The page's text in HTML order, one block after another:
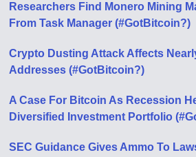
Researchers Find Monero Mining
From Task Manager (#GotBitcoin?)
Crypto Dusting Attack Affects
Addresses (#GotBitcoin?)
A Case For Bitcoin As Recession
Diversified Investment Portfolio
SEC Guidance Gives Ammo To